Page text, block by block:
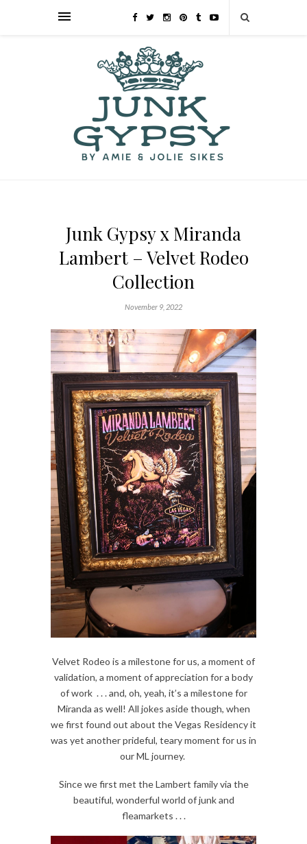
Junk Gypsy x Miranda
Lambert – Velvet Rodeo
Collection
November 9, 2022
Velvet Rodeo is a milestone for us, a moment of
validation, a moment of appreciation for a body
of work . . . and, oh, yeah, it’s a milestone for
Miranda as well! All jokes aside though, when
we first found out about the Vegas Residency it
was yet another prideful, teary moment for us in
our ML journey.
Since we first met the Lambert family via the
beautiful, wonderful world of junk and
fleamarkets . . .